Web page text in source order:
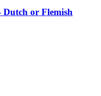
Dutch or Flemish